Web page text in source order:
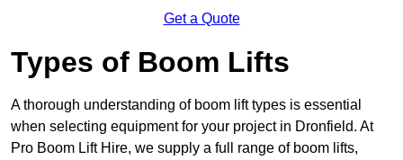
Get a Quote
Types of Boom Lifts
A thorough understanding of boom lift types is essential
when selecting equipment for your project in Dronfield. At
Pro Boom Lift Hire, we supply a full range of boom lifts,